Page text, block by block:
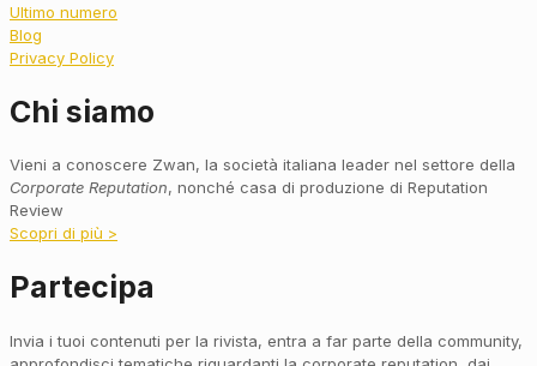
Ultimo numero
Blog
Privacy Policy
Chi siamo
Vieni a conoscere Zwan, la società italiana leader nel settore della
Corporate Reputation, nonché casa di produzione di Reputation
Review
Scopri di più >
Partecipa
Invia i tuoi contenuti per la rivista, entra a far parte della community,